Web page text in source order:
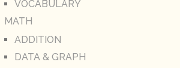
VOCABULARY
MATH
ADDITION
DATA & GRAPH